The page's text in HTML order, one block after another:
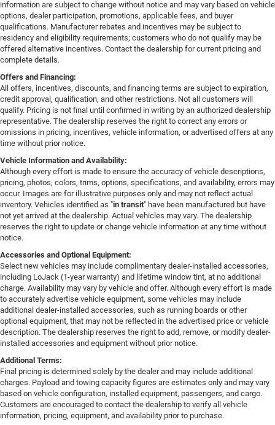
information are subject to change without notice and may vary based on vehicle
options, dealer participation, promotions, applicable fees, and buyer
qualifications. Manufacturer rebates and incentives may be subject to
residency and eligibility requirements; customers who do not qualify may be
offered alternative incentives. Contact the dealership for current pricing and
complete details.
Offers and Financing:
All offers, incentives, discounts, and financing terms are subject to expiration,
credit approval, qualification, and other restrictions. Not all customers will
qualify. Pricing is not final until confirmed in writing by an authorized dealership
representative. The dealership reserves the right to correct any errors or
omissions in pricing, incentives, vehicle information, or advertised offers at any
time without prior notice.
Vehicle Information and Availability:
Although every effort is made to ensure the accuracy of vehicle descriptions,
pricing, photos, colors, trims, options, specifications, and availability, errors may
occur. Images are for illustrative purposes only and may not reflect actual
inventory. Vehicles identified as "in transit" have been manufactured but have
not yet arrived at the dealership. Actual vehicles may vary. The dealership
reserves the right to update or change vehicle information at any time without
notice.
Accessories and Optional Equipment:
Select new vehicles may include complimentary dealer-installed accessories,
including LoJack (1-year warranty) and lifetime window tint, at no additional
charge. Availability may vary by vehicle and offer. Although every effort is made
to accurately advertise vehicle equipment, some vehicles may include
additional dealer-installed accessories, such as running boards or other
optional equipment, that may not be reflected in the advertised price or vehicle
description. The dealership reserves the right to add, remove, or modify dealer-
installed accessories and equipment without prior notice.
Additional Terms:
Final pricing is determined solely by the dealer and may include additional
charges. Payload and towing capacity figures are estimates only and may vary
based on vehicle configuration, installed equipment, passengers, and cargo.
Customers are encouraged to contact the dealership to verify all vehicle
information, pricing, equipment, and availability prior to purchase.